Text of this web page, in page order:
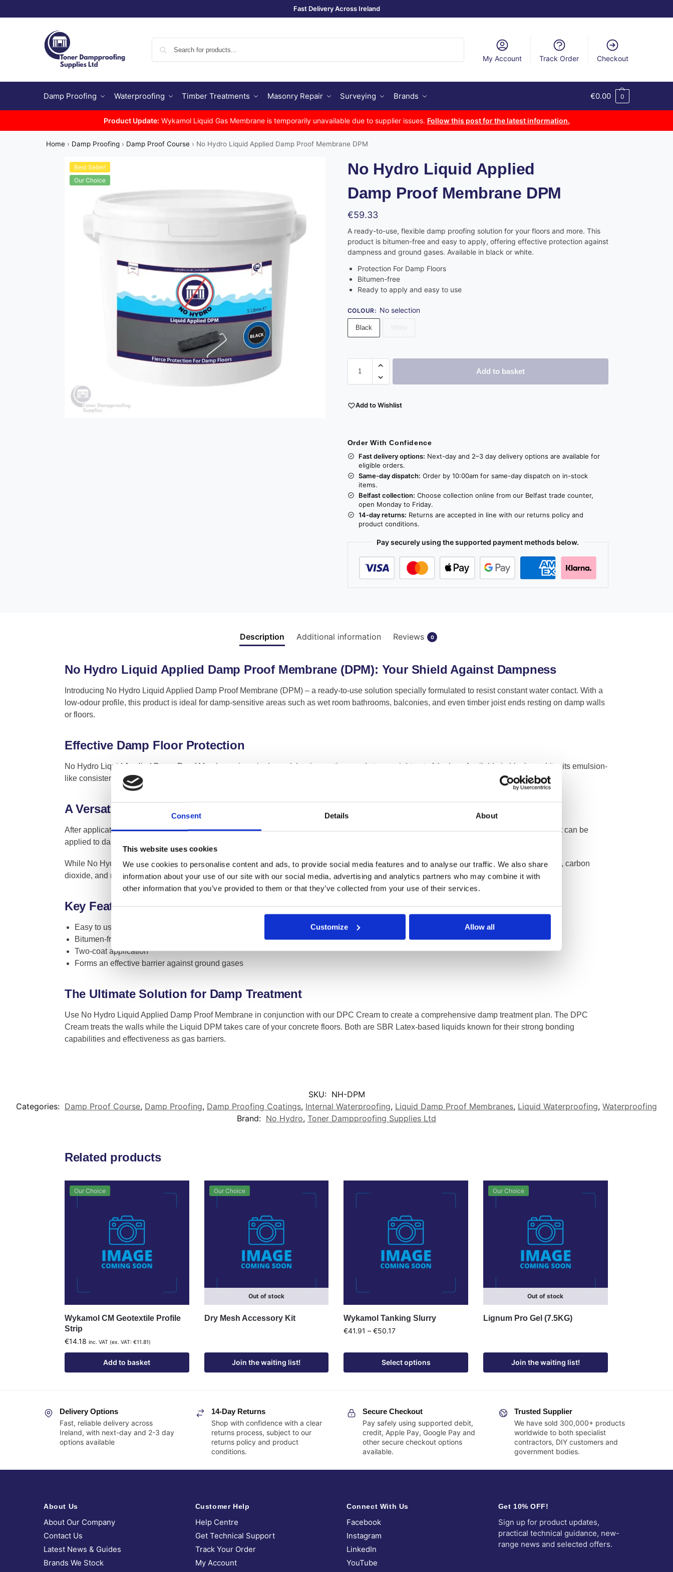
Consent Details About
This website uses cookies
We use cookies to personalise content and ads, to provide social media features and to analyse our traffic. We also share
information about your use of our site with our social media, advertising and analytics partners who may combine it with
other information that you’ve provided to them or that they’ve collected from your use of their services.
Customize Allow all
Fast Delivery Across Ireland
My Account Track Order Checkout
Damp Proofing Waterproofing Timber Treatments Masonry Repair Surveying Brands €0.00 0
Product Update: Wykamol Liquid Gas Membrane is temporarily unavailable due to supplier issues. Follow this post for the latest information.
Home › Damp Proofing › Damp Proof Course › No Hydro Liquid Applied Damp Proof Membrane DPM
Best Seller!
Our Choice
No Hydro Liquid Applied
Damp Proof Membrane DPM
€59.33
A ready-to-use, flexible damp proofing solution for your floors and more. This
product is bitumen-free and easy to apply, offering effective protection against
dampness and ground gases. Available in black or white.
Protection For Damp Floors
Bitumen-free
Ready to apply and easy to use
COLOUR : No selection
Black
Add to basket
Add to Wishlist
Order With Confidence
Fast delivery options: Next-day and 2–3 day delivery options are available for
eligible orders.
Same-day dispatch: Order by 10:00am for same-day dispatch on in-stock
items.
Belfast collection: Choose collection online from our Belfast trade counter,
open Monday to Friday.
14-day returns: Returns are accepted in line with our returns policy and
product conditions.
Pay securely using the supported payment methods below.
Description Additional information Reviews 0
No Hydro Liquid Applied Damp Proof Membrane (DPM): Your Shield Against Dampness
Introducing No Hydro Liquid Applied Damp Proof Membrane (DPM) – a ready-to-use solution specially formulated to resist constant water contact. With a
low-odour profile, this product is ideal for damp-sensitive areas such as wet room bathrooms, balconies, and even timber joist ends resting on damp walls
or floors.
Effective Damp Floor Protection
No Hydro Liquid Applied Damp Proof Membrane is a single-pack barrier coating, ready to use right out of the box. Available in black or white, its emulsion-
like consistency ensures a hassle-free application. This product is designed to be applied in two quick-drying coats for optimal effectiveness.
A Versatile and Flexible Damp Proof Membrane
After application, No Hydro Liquid Applied Damp Proof Membrane cures to form a flexible and elastic membrane. As a water-based product, it can be
applied to damp substrates using a brush, roller, or spray. Despite its fast-acting formula, the applied product is typically touch-dry in one hour.
While No Hydro Liquid DPM is primarily used to treat damp floors, it also serves as an effective barrier against ground gases, including radon, carbon
dioxide, and methane, making it a versatile addition to any damp treatment toolkit.
Key Features
Easy to use and ready to apply
Bitumen-free
Two-coat application
Forms an effective barrier against ground gases
The Ultimate Solution for Damp Treatment
Use No Hydro Liquid Applied Damp Proof Membrane in conjunction with our DPC Cream to create a comprehensive damp treatment plan. The DPC
Cream treats the walls while the Liquid DPM takes care of your concrete floors. Both are SBR Latex-based liquids known for their strong bonding
capabilities and effectiveness as gas barriers.
SKU: NH-DPM
Categories: Damp Proof Course, Damp Proofing, Damp Proofing Coatings, Internal Waterproofing, Liquid Damp Proof Membranes, Liquid Waterproofing, Waterproofing
Brand: No Hydro, Toner Dampproofing Supplies Ltd
Related products
Our Choice
Wykamol CM Geotextile Profile
Strip
€14.18 inc. VAT (ex. VAT: €11.81)
Add to basket
Our Choice
Out of stock
Dry Mesh Accessory Kit
Join the waiting list!
Wykamol Tanking Slurry
€41.91 – €50.17
Select options
Our Choice
Out of stock
Lignum Pro Gel (7.5KG)
Join the waiting list!
Delivery Options
Fast, reliable delivery across
Ireland, with next-day and 2-3 day
options available
14-Day Returns
Shop with confidence with a clear
returns process, subject to our
returns policy and product
conditions.
Secure Checkout
Pay safely using supported debit,
credit, Apple Pay, Google Pay and
other secure checkout options
available.
Trusted Supplier
We have sold 300,000+ products
worldwide to both specialist
contractors, DIY customers and
government bodies.
About Us
About Our Company
Contact Us
Latest News & Guides
Brands We Stock
Customer Help
Help Centre
Get Technical Support
Track Your Order
My Account
Connect With Us
Facebook
Instagram
LinkedIn
YouTube
Get 10% OFF!
Sign up for product updates,
practical technical guidance, new-
range news and selected offers.